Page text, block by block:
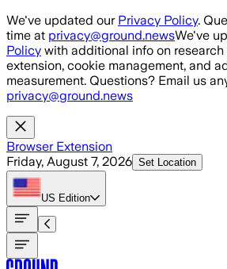
Skip to main content
We've updated our Privacy Policy.
time at privacy@ground.newsWe've
Policy with additional info on research
extension, cookie management, and
measurement. Questions? Email us
privacy@ground.news
Browser Extension
Friday, August 7, 2026 Set Location
US Edition